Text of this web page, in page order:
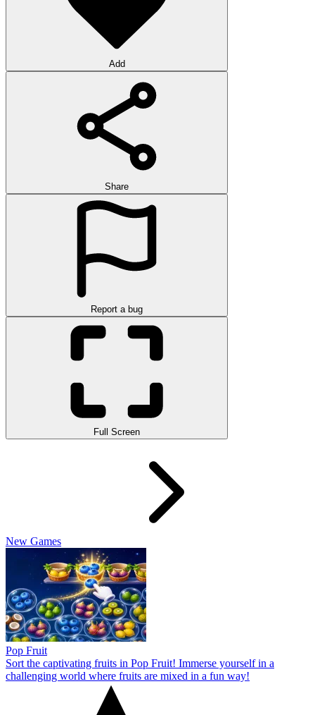
Add
Share
Report a bug
Full Screen
New Games
Pop Fruit
Sort the captivating fruits in Pop Fruit! Immerse yourself in a
challenging world where fruits are mixed in a fun way!